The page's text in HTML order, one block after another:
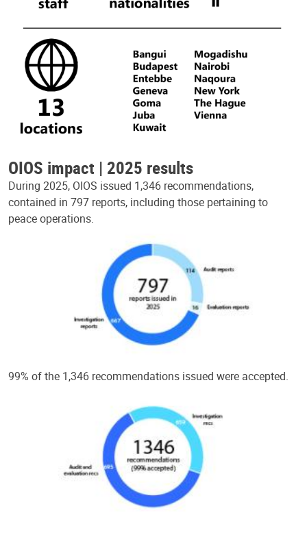
OIOS impact | 2025 results
During 2025, OIOS issued 1,346 recommendations,
contained in 797 reports, including those pertaining to
peace operations.
99% of the 1,346 recommendations issued were accepted.